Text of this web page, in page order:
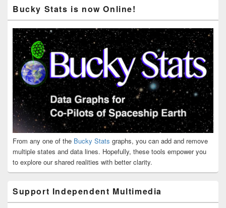
Bucky Stats is now Online!
From any one of the Bucky Stats graphs, you can add and remove
multiple states and data lines. Hopefully, these tools empower you
to explore our shared realities with better clarity.
Support Independent Multimedia